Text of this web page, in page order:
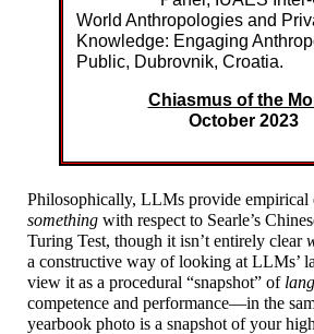
World Anthropologies and
Knowledge: Engaging
Public, Dubrovnik, Croatia.
Chiasmus of the
October 2023
Philosophically, LLMs provide empirical
something with respect to Searle’s
Turing Test, though it isn’t entirely clear
a constructive way of looking at LLMs’
view it as a procedural “snapshot” of
competence and performance—in the
yearbook photo is a snapshot of your